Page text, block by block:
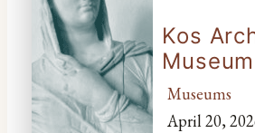
Kos
Museum
Museums
April 20,